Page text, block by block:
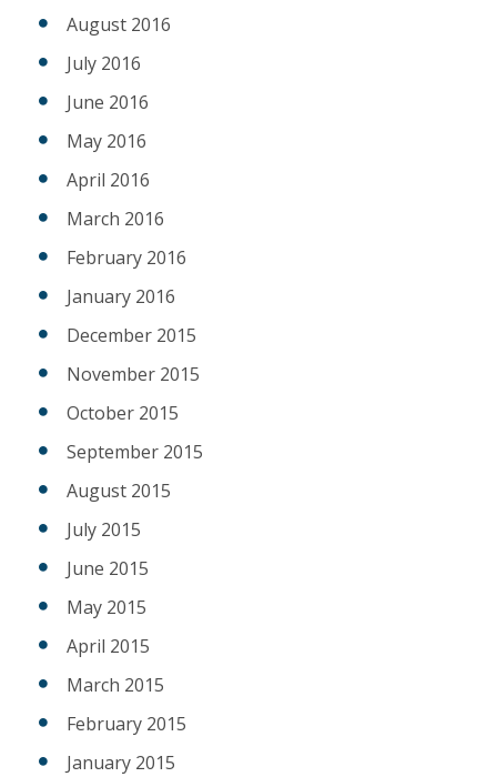
August 2016
July 2016
June 2016
May 2016
April 2016
March 2016
February 2016
January 2016
December 2015
November 2015
October 2015
September 2015
August 2015
July 2015
June 2015
May 2015
April 2015
March 2015
February 2015
January 2015